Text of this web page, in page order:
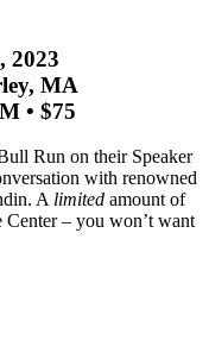
2023
MA
• $75
Run on their Speaker
with renowned
A limitedamount of
– you won’t want